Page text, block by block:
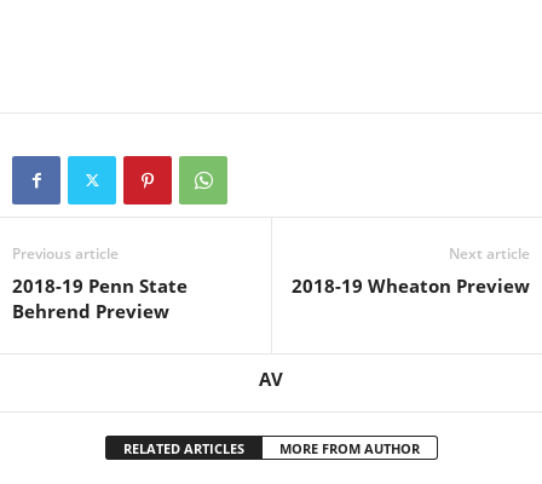
Previous article
2018-19 Penn State
Behrend Preview
Next article
2018-19 Wheaton Preview
AV
RELATED ARTICLES MORE FROM AUTHOR